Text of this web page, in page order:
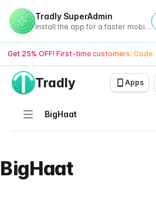
Tradly SuperAdmin
Install the app for a faster mobile experience
Get 25% OFF! First-time customers. Code:
Tradly Apps
Navigation
BigHaat
BigHaat